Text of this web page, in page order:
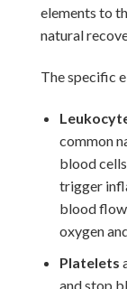
elements to
natural
The specific
common
blood
trigger
blood
oxygen
Platelets
and stop